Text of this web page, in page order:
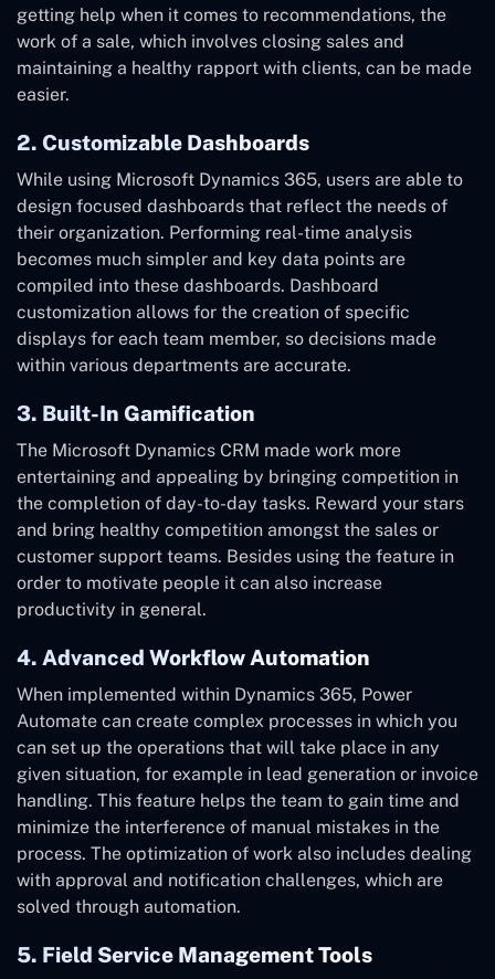
getting help when it comes to recommendations, the
work of a sale, which involves closing sales and
maintaining a healthy rapport with clients, can be made
easier.
2. Customizable Dashboards
While using Microsoft Dynamics 365, users are able to
design focused dashboards that reflect the needs of
their organization. Performing real-time analysis
becomes much simpler and key data points are
compiled into these dashboards. Dashboard
customization allows for the creation of specific
displays for each team member, so decisions made
within various departments are accurate.
3. Built-In Gamification
The Microsoft Dynamics CRM made work more
entertaining and appealing by bringing competition in
the completion of day-to-day tasks. Reward your stars
and bring healthy competition amongst the sales or
customer support teams. Besides using the feature in
order to motivate people it can also increase
productivity in general.
4. Advanced Workflow Automation
When implemented within Dynamics 365, Power
Automate can create complex processes in which you
can set up the operations that will take place in any
given situation, for example in lead generation or invoice
handling. This feature helps the team to gain time and
minimize the interference of manual mistakes in the
process. The optimization of work also includes dealing
with approval and notification challenges, which are
solved through automation.
5. Field Service Management Tools